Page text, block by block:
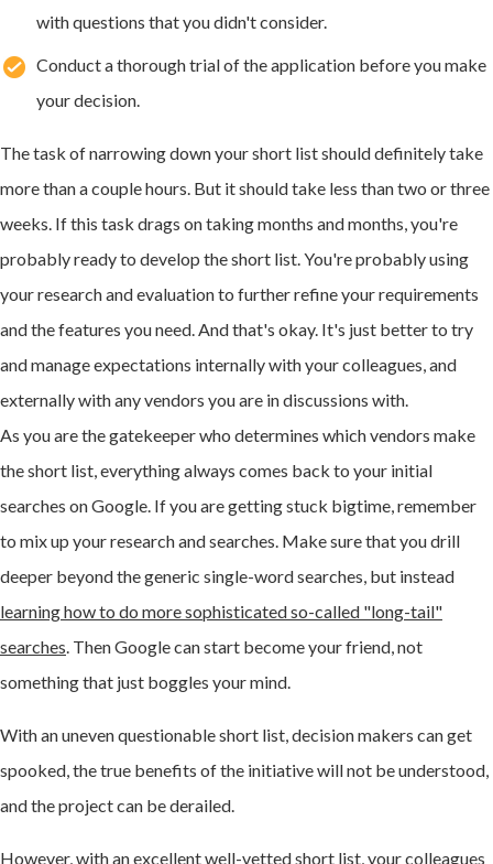
with questions that you didn't consider.
Conduct a thorough trial of the application before you make
your decision.
The task of narrowing down your short list should definitely take
more than a couple hours. But it should take less than two or three
weeks. If this task drags on taking months and months, you're
probably ready to develop the short list. You're probably using
your research and evaluation to further refine your requirements
and the features you need. And that's okay. It's just better to try
and manage expectations internally with your colleagues, and
externally with any vendors you are in discussions with.
As you are the gatekeeper who determines which vendors make
the short list, everything always comes back to your initial
searches on Google. If you are getting stuck bigtime, remember
to mix up your research and searches. Make sure that you drill
deeper beyond the generic single-word searches, but instead
learning how to do more sophisticated so-called "long-tail"
searches . Then Google can start become your friend, not
something that just boggles your mind.
With an uneven questionable short list, decision makers can get
spooked, the true benefits of the initiative will not be understood,
and the project can be derailed.
However, with an excellent well-vetted short list, your colleagues